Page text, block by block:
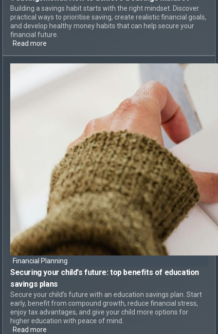
Building a savings habit starts with the right mindset. Discover
practical ways to prioritise saving, create realistic financial goals,
and develop healthy money habits that can help secure your
financial future.
Read more
Financial Planning
Securing your child's future: top benefits of education
savings plans
Secure your child’s future with an education savings plan. Start
early, benefit from compound growth, reduce financial stress,
enjoy tax advantages, and give your child more options for
higher education with peace of mind.
Read more